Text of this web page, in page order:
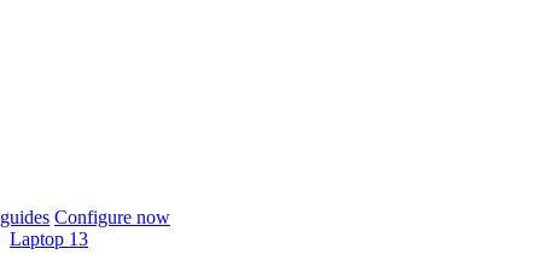
Configure now
Laptop 13